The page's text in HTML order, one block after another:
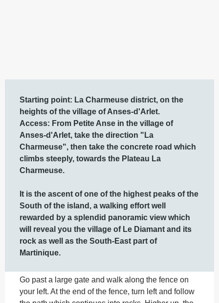
Starting point: La Charmeuse district, on the
heights of the village of Anses-d'Arlet.
Access: From Petite Anse in the village of
Anses-d'Arlet, take the direction "La
Charmeuse", then take the concrete road which
climbs steeply, towards the Plateau La
Charmeuse.
It is the ascent of one of the highest peaks of the
South of the island, a walking effort well
rewarded by a splendid panoramic view which
will reveal you the village of Le Diamant and its
rock as well as the South-East part of
Martinique.
Go past a large gate and walk along the fence on
your left. At the end of the fence, turn left and follow